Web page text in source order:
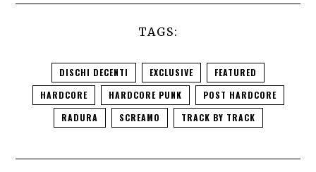
TAGS:
DISCHI DECENTI EXCLUSIVE
FEATURED
HARDCORE
HARDCORE PUNK
POST HARDCORE
RADURA
SCREAMO TRACK BY TRACK